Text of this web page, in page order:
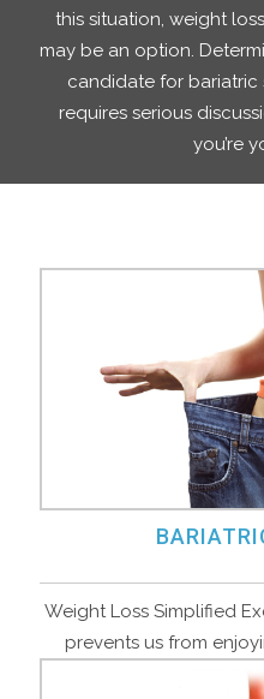
this situation, weight
may be an option.
candidate for bariatric
requires serious
you’re
Weight Loss Simplified
prevents us from